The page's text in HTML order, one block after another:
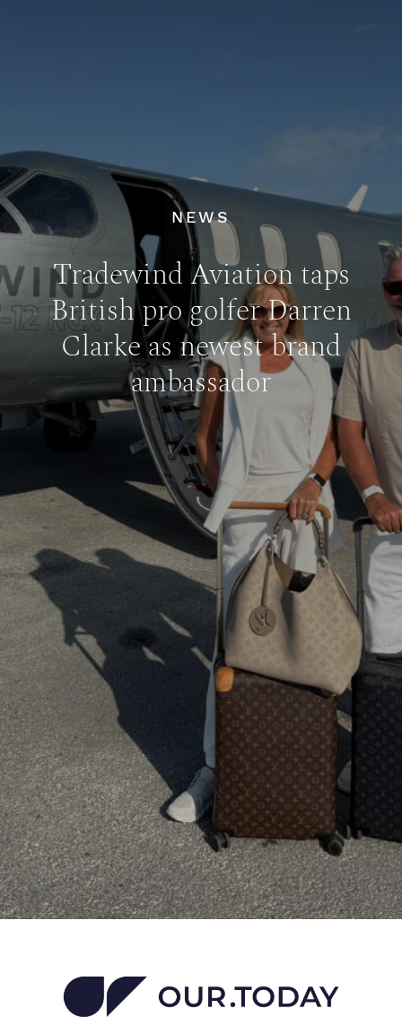
NEWS
Tradewind Aviation taps
British pro golfer Darren
Clarke as newest brand
ambassador